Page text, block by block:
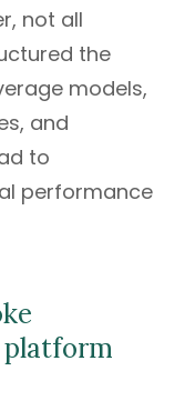
not all
the
models,
and
to
performance
platform